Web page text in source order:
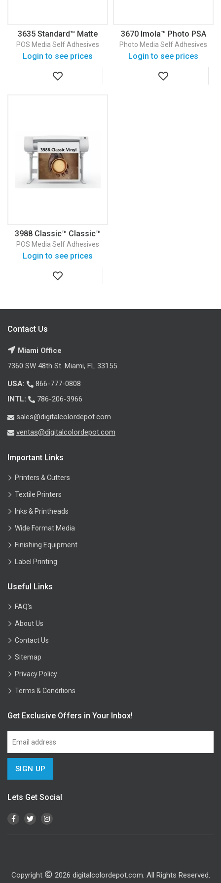
3635 Standard™ Matte
Vinyl PSA
POS Media Self Adhesives
Login to see prices
3670 Imola™ Photo PSA
Photo Paper With PSA
Photo Media Self Adhesives
Login to see prices
3988 Classic™ Classic™
Vinyl
POS Media Self Adhesives
Login to see prices
Contact Us
Miami Office
7360 SW 48th St. Miami, FL 33155
USA:
866-777-0808
INTL:
786-206-3966
sales@digitalcolordepot.com
ventas@digitalcolordepot.com
Important Links
Printers & Cutters
Textile Printers
Inks & Printheads
Wide Format Media
Finishing Equipment
Label Printing
Useful Links
FAQ’s
About Us
Contact Us
Sitemap
Privacy Policy
Terms & Conditions
Get Exclusive Offers in Your Inbox!
Lets Get Social
Copyright 2026 digitalcolordepot.com. All Rights Reserved.